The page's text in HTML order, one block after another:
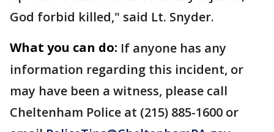
God forbid killed," said Lt. Snyder.
What you can do: If anyone has any
information regarding this incident, or
may have been a witness, please call
Cheltenham Police at (215) 885-1600 or